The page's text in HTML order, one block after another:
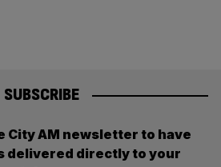
SUBSCRIBE
City AM newsletter to have
delivered directly to your